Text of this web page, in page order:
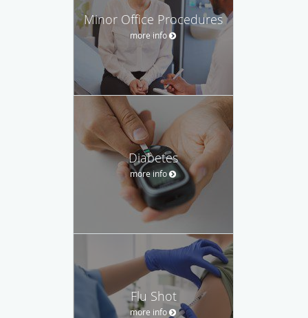
Minor Office Procedures
more info
Diabetes
more info
Flu Shot
more info